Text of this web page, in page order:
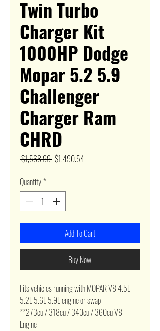
Twin Turbo
Charger Kit
1000HP Dodge
Mopar 5.2 5.9
Challenger
Charger Ram
CHRD
$1,568.99 Regular
$1,490.54Sale
Quantity*
Add To Cart
Buy Now
Fits vehicles running with MOPAR V8 4.5L
5.2L 5.6L 5.9L engine or swap
**273cu / 318cu / 340cu / 360cu V8
Engine